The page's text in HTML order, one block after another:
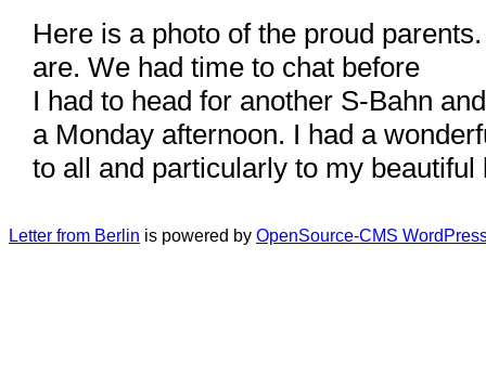
Here is a photo of the proud
are. We had time to chat before
I had to head for another S-Bahn
a Monday afternoon. I had a
to all and particularly to my beautiful
Letter from Berlin is powered by OpenSource-CMS